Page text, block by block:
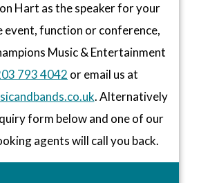
Hart as the speaker for your
event, function or conference,
Music & Entertainment
793 4042 or email us at
. Alternatively
form below and one of our
agents will call you back.